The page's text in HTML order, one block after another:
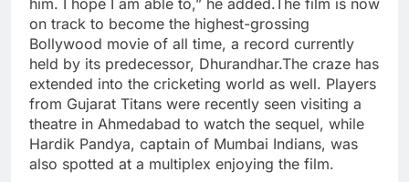
him. I hope I am able to,” he added.The film is now
on track to become the highest-grossing
Bollywood movie of all time, a record currently
held by its predecessor, Dhurandhar.The craze has
extended into the cricketing world as well. Players
from Gujarat Titans were recently seen visiting a
theatre in Ahmedabad to watch the sequel, while
Hardik Pandya, captain of Mumbai Indians, was
also spotted at a multiplex enjoying the film.